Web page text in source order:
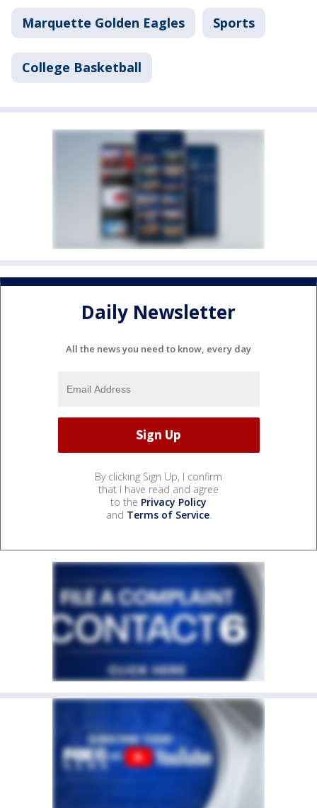
Marquette Golden Eagles Sports
College Basketball
Daily Newsletter
All the news you need to know, every day
By clicking Sign Up, I confirm
that I have read and agree
to the Privacy Policy
and Terms of Service.